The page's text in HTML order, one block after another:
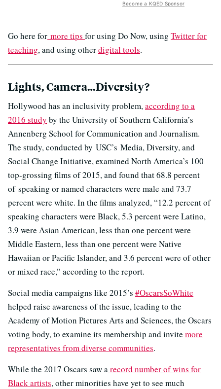
Become a KQED Sponsor
Go here for more tips for using Do Now, using Twitter for
teaching, and using otherdigital tools.
Lights, Camera…Diversity?
Hollywood has an inclusivity problem,according to a
2016 study by the University of Southern California’s
Annenberg School for Communication and Journalism.
The study, conducted by USC’s Media, Diversity, and
Social Change Initiative, examined North America’s 100
top-grossing films of 2015, and found that 68.8 percent
of speaking or named characters were male and 73.7
percent were white. In the films analyzed, “12.2 percent of
speaking characters were Black, 5.3 percent were Latino,
3.9 were Asian American, less than one percent were
Middle Eastern, less than one percent were Native
Hawaiian or Pacific Islander, and 3.6 percent were of other
or mixed race,” according to the report.
Social media campaigns like 2015’s #OscarsSoWhite
helped raise awareness of the issue, leading to the
Academy of Motion Pictures Arts and Sciences, the Oscars
voting body, to examine its membership and invite more
representatives from diverse communities.
While the 2017 Oscars saw arecord number of wins for
Black artists, other minorities have yet to see much